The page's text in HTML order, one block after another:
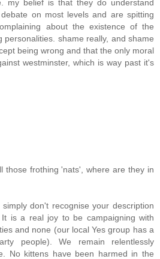
my belief is that they do understand
on most levels and are spitting
about the existence of the
personalities. shame really, and shame
being wrong and that the only moral
westminster, which is way past it's
those frothing 'nats', where are they in
don't recognise your description
is a real joy to be campaigning with
and none (our local Yes group has a
people). We remain relentlessly
No kittens have been harmed in the